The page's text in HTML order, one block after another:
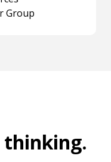
Group
thinking.